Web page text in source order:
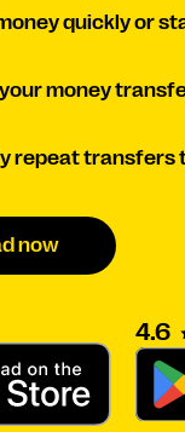
quickly or
money
repeat transfers
now
4.6